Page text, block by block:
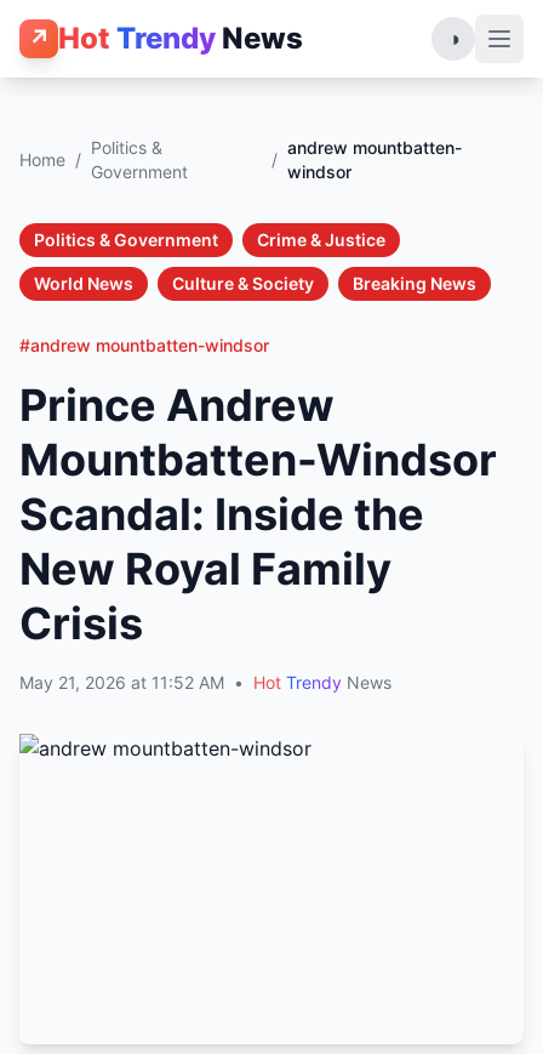
↗ Hot Trendy News ◑
Home /
Politics &
Government
/
andrew mountbatten-
windsor
Politics & Government Crime & Justice
World News Culture & Society Breaking News
#andrew mountbatten-windsor
Prince Andrew
Mountbatten-Windsor
Scandal: Inside the
New Royal Family
Crisis
May 21, 2026 at 11:52 AM • Hot Trendy News